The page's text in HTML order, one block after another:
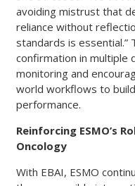
avoiding mistrust that
reliance without
standards is essential.”
confirmation in
monitoring and
world workflows to
performance.
Reinforcing ESMO’s
Oncology
With EBAI, ESMO